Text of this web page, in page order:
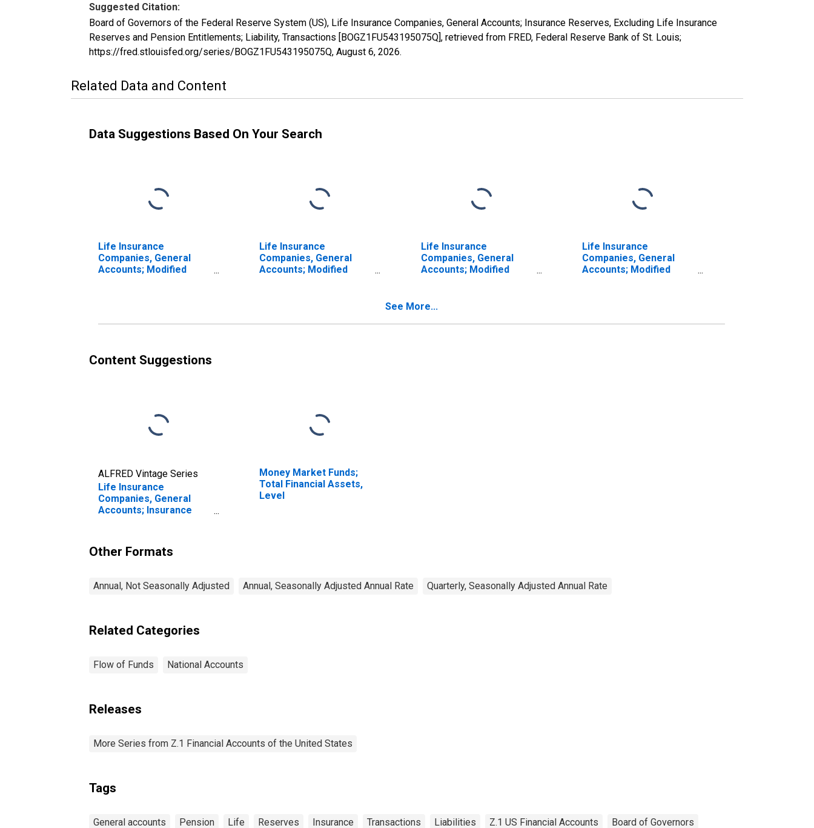
Suggested Citation:
Board of Governors of the Federal Reserve System (US), Life Insurance Companies, General Accounts; Insurance Reserves, Excluding Life Insurance
Reserves and Pension Entitlements; Liability, Transactions [BOGZ1FU543195075Q], retrieved from FRED, Federal Reserve Bank of St. Louis;
https://fred.stlouisfed.org/series/BOGZ1FU543195075Q, August 6, 2026.
Related Data and Content
Data Suggestions Based On Your Search
Life Insurance
Companies, General
Accounts; Modified
Liability, Transactions
Life Insurance
Companies, General
Accounts; Modified
Transactions
Life Insurance
Companies, General
Accounts; Modified
from Non-U.S.
Liability, Transactions
Life Insurance
Companies, General
Accounts; Modified
Liability, Transactions
See More...
Content Suggestions
ALFRED Vintage Series
Life Insurance
Companies, General
Accounts; Insurance
Reserves and Pension
Entitlements; Liability,
Money Market Funds;
Total Financial Assets,
Level
Other Formats
Annual, Not Seasonally Adjusted Annual, Seasonally Adjusted Annual Rate Quarterly, Seasonally Adjusted Annual Rate
Related Categories
Flow of Funds National Accounts
Releases
More Series from Z.1 Financial Accounts of the United States
Tags
General accounts Pension Life Reserves Insurance Transactions Liabilities Z.1 US Financial Accounts Board of Governors